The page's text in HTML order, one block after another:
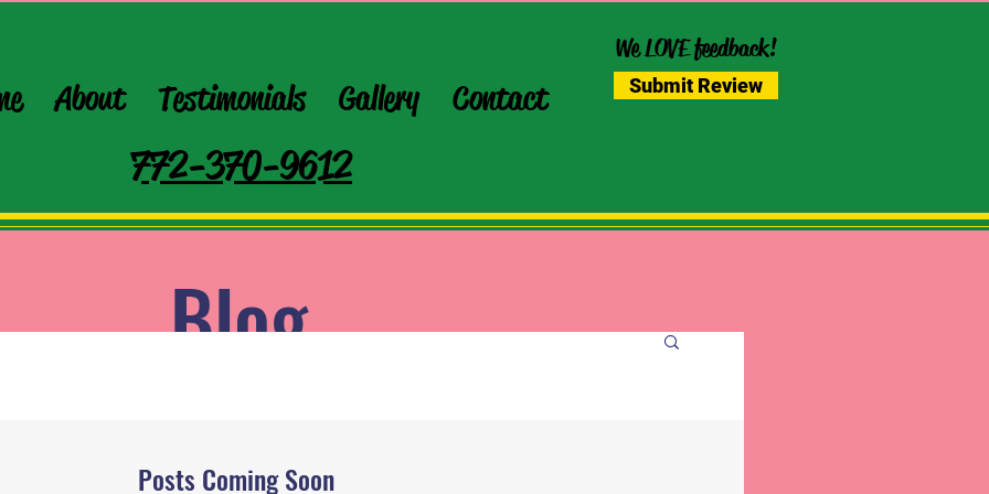
About Testimonials Gallery Contact
772-370-9612
We LOVE feedback!
Submit Review
Blog
Posts Coming Soon